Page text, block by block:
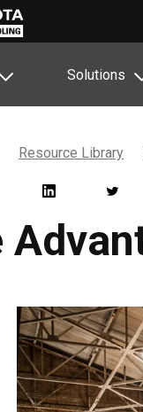
Solutions
Resource Library